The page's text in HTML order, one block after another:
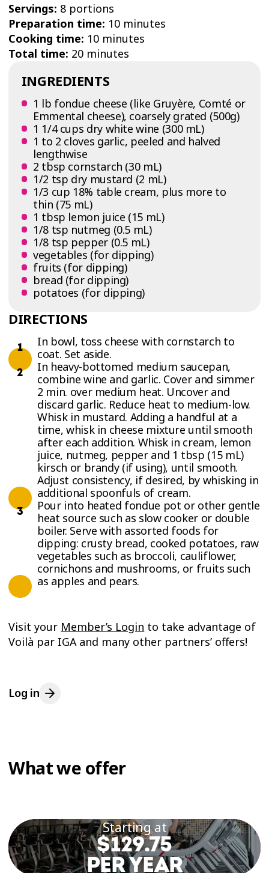
Servings: 8 portions
Preparation time: 10 minutes
Cooking time: 10 minutes
Total time: 20 minutes
INGREDIENTS
1 lb fondue cheese (like Gruyère, Comté or
Emmental cheese), coarsely grated (500g)
1 1/4 cups dry white wine (300 mL)
1 to 2 cloves garlic, peeled and halved
lengthwise
2 tbsp cornstarch (30 mL)
1/2 tsp dry mustard (2 mL)
1/3 cup 18% table cream, plus more to
thin (75 mL)
1 tbsp lemon juice (15 mL)
1/8 tsp nutmeg (0.5 mL)
1/8 tsp pepper (0.5 mL)
vegetables (for dipping)
fruits (for dipping)
bread (for dipping)
potatoes (for dipping)
DIRECTIONS
In bowl, toss cheese with cornstarch to
coat. Set aside.
In heavy-bottomed medium saucepan,
combine wine and garlic. Cover and simmer
2 min. over medium heat. Uncover and
discard garlic. Reduce heat to medium-low.
Whisk in mustard. Adding a handful at a
time, whisk in cheese mixture until smooth
after each addition. Whisk in cream, lemon
juice, nutmeg, pepper and 1 tbsp (15 mL)
kirsch or brandy (if using), until smooth.
Adjust consistency, if desired, by whisking in
additional spoonfuls of cream.
Pour into heated fondue pot or other gentle
heat source such as slow cooker or double
boiler. Serve with assorted foods for
dipping: crusty bread, cooked potatoes, raw
vegetables such as broccoli, cauliflower,
cornichons and mushrooms, or fruits such
as apples and pears.
Visit your Member’s Login to take advantage of
Voilà par IGA and many other partners’ offers!
Log in
What we offer
Starting at
$129.75
PER YEAR